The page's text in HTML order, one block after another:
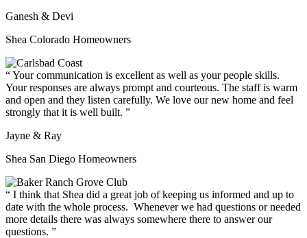
Ganesh & Devi
Shea Colorado Homeowners
Your communication is excellent as well as your people skills.
Your responses are always prompt and courteous. The staff is warm
and open and they listen carefully. We love our new home and feel
strongly that it is well built.
Jayne & Ray
Shea San Diego Homeowners
I think that Shea did a great job of keeping us informed and up to
date with the whole process. Whenever we had questions or needed
more details there was always somewhere there to answer our
questions.